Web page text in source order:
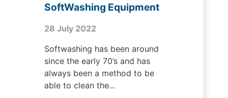
SoftWashing Equipment
28 July 2022
Softwashing has been around
since the early 70’s and has
always been a method to be
able to clean the...